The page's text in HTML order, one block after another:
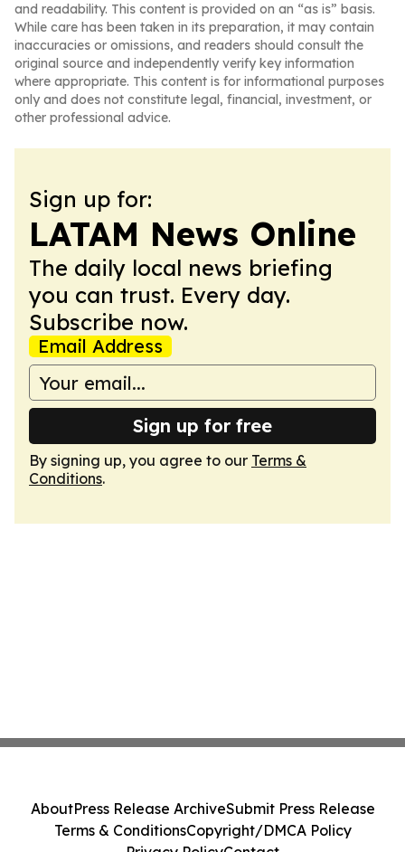
and readability. This content is provided on an “as is” basis.
While care has been taken in its preparation, it may contain
inaccuracies or omissions, and readers should consult the
original source and independently verify key information
where appropriate. This content is for informational purposes
only and does not constitute legal, financial, investment, or
other professional advice.
Sign up for:
LATAM News Online
The daily local news briefing
you can trust. Every day.
Subscribe now.
Email Address
Sign up for free
By signing up, you agree to our Terms &
Conditions.
AboutPress Release ArchiveSubmit Press Release
Terms & ConditionsCopyright/DMCA Policy